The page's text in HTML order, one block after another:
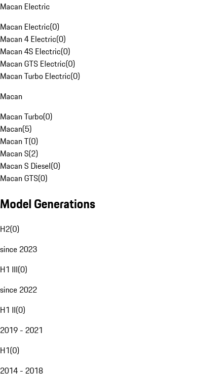
Macan Electric
Macan Electric(0)
Macan 4 Electric(0)
Macan 4S Electric(0)
Macan GTS Electric(0)
Macan Turbo Electric(0)
Macan
Macan Turbo(0)
Macan(5)
Macan T(0)
Macan S(2)
Macan S Diesel(0)
Macan GTS(0)
Model Generations
H2(0)
since 2023
H1 III(0)
since 2022
H1 II(0)
2019 - 2021
H1(0)
2014 - 2018